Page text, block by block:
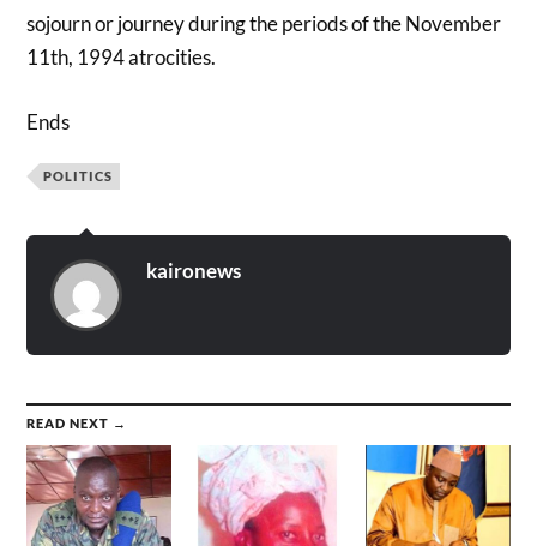
sojourn or journey during the periods of the November
11th, 1994 atrocities.
Ends
POLITICS
kaironews
READ NEXT →